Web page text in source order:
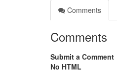
Comments
Comments
Submit a Comment
No HTML